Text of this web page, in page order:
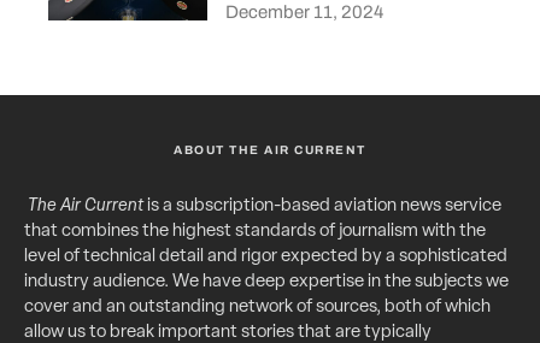
December 11, 2024
ABOUT THE AIR CURRENT
The Air Currentis a subscription-based aviation news service
that combines the highest standards of journalism with the
level of technical detail and rigor expected by a sophisticated
industry audience. We have deep expertise in the subjects we
cover and an outstanding network of sources, both of which
allow us to break important stories that are typically